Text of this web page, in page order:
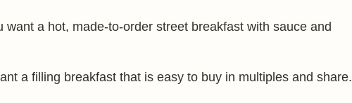
want a hot, made-to-order street breakfast with sauce and
a filling breakfast that is easy to buy in multiples and share.